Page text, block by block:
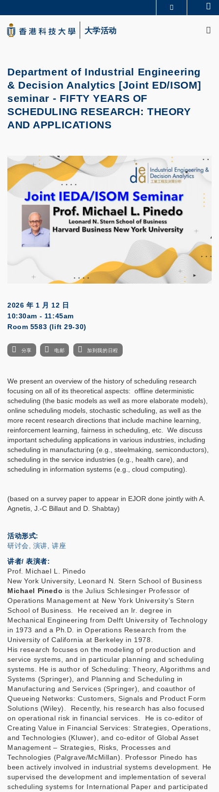
to
main
content
生活@科大
大学活动
Department of Industrial Engineering
& Decision Analytics [Joint ED/ISOM]
seminar - FIFTY YEARS OF
SCHEDULING RESEARCH: THEORY
AND APPLICATIONS
2026 年 1 月 12 日
10:30am - 11:45am
Room 5583 (lift 29-30)
分享 电邮 加到我的日程
We present an overview of the history of scheduling research
focusing on all of its theoretical aspects: offline deterministic
scheduling (the basic models as well as more elaborate models),
online scheduling models, stochastic scheduling, as well as the
more recent research directions that include machine learning,
reinforcement learning, fairness in scheduling, etc. We discuss
important scheduling applications in various industries, including
scheduling in manufacturing (e.g., steelmaking, semiconductors),
scheduling in the service industries (e.g., health care), and
scheduling in information systems (e.g., cloud computing).
(based on a survey paper to appear in EJOR done jointly with A.
Agnetis, J.-C Billaut and D. Shabtay)
活动形式
研讨会, 演讲, 讲座
讲者/ 表演者:
Prof. Michael L. Pinedo
New York University, Leonard N. Stern School of Business
Michael Pinedo is the Julius Schlesinger Professor of
Operations Management at New York University's Stern
School of Business. He received an Ir. degree in
Mechanical Engineering from Delft University of Technology
in 1973 and a Ph.D. in Operations Research from the
University of California at Berkeley in 1978.
His research focuses on the modeling of production and
service systems, and in particular planning and scheduling
systems. He is author of Scheduling: Theory, Algorithms and
Systems (Springer), and Planning and Scheduling in
Manufacturing and Services (Springer), and coauthor of
Queueing Networks: Customers, Signals and Product Form
Solutions (Wiley). Recently, his research has also focused
on operational risk in financial services. He is co-editor of
Creating Value in Financial Services: Strategies, Operations,
and Technologies (Kluwer), and co-editor of Global Asset
Management – Strategies, Risks, Processes and
Technologies (Palgrave/McMillan). Professor Pinedo has
been actively involved in industrial systems development. He
supervised the development and implementation of several
scheduling systems for International Paper and participated